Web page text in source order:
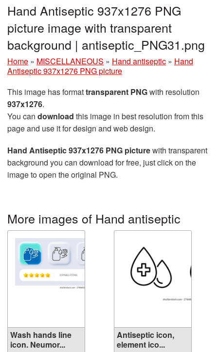
Hand Antiseptic 937x1276 PNG
picture image with transparent
background | antiseptic_PNG31.png
Home » MISCELLANEOUS » Hand antiseptic » Hand
Antiseptic 937x1276 PNG picture
This image has formattransparent PNGwith resolution
937x1276.
You can download this image in best resolution from this
page and use it for design and web design.
Hand Antiseptic 937x1276 PNG picturewith transparent
background you can download for free, just click on the
image to open the original PNG.
More images of Hand antiseptic
Wash hands line
icon. Neumor...
Antiseptic icon,
element ico...